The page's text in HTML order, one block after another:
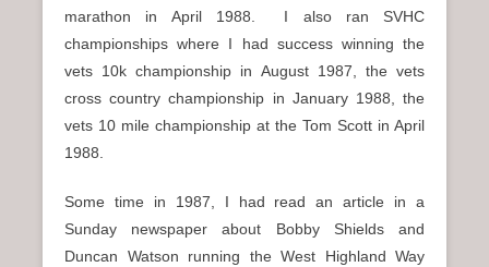
marathon in April 1988. I also ran SVHC
championships where I had success winning the
vets 10k championship in August 1987, the vets
cross country championship in January 1988, the
vets 10 mile championship at the Tom Scott in April
1988.
Some time in 1987, I had read an article in a
Sunday newspaper about Bobby Shields and
Duncan Watson running the West Highland Way